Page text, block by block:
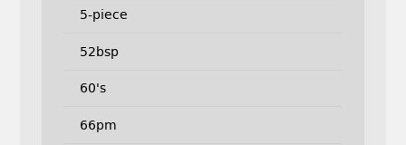
5-piece
52bsp
60's
66pm